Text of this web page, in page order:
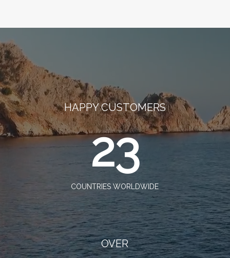
HAPPY CUSTOMERS
23
COUNTRIES WORLDWIDE
OVER